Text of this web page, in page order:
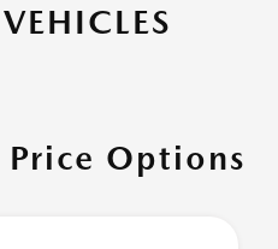
Price Options